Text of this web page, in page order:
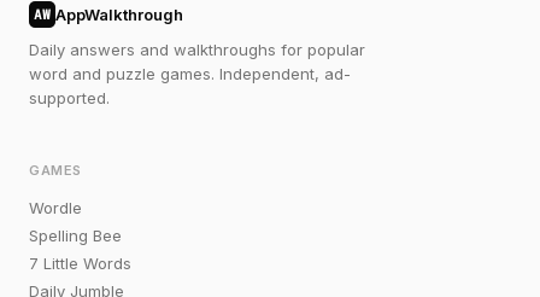
AW AppWalkthrough
Daily answers and walkthroughs for popular
word and puzzle games. Independent, ad-
supported.
GAMES
Wordle
Spelling Bee
7 Little Words
Daily Jumble